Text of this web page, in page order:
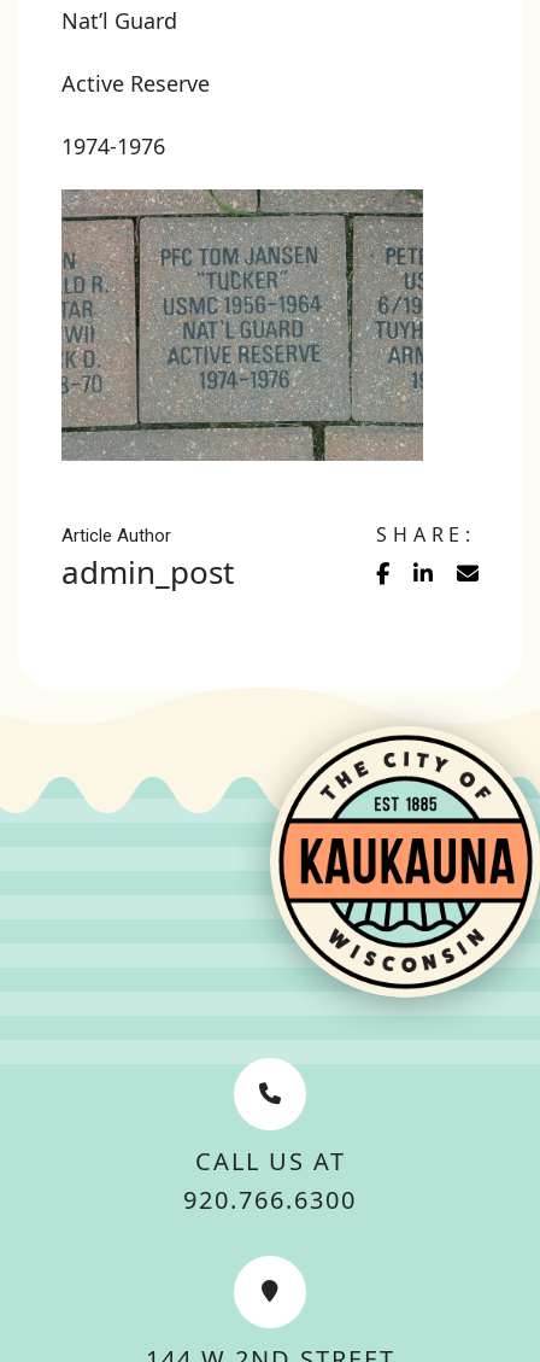
Nat’l Guard
Active Reserve
1974-1976
Article Author
admin_post
SHARE:
CALL US AT
920.766.6300